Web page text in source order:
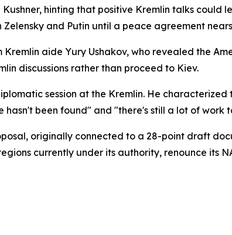
hinting that positive Kremlin talks could
and Putin until a peace agreement
aide Yury Ushakov, who revealed the
discussions rather than proceed to Kiev.
session at the Kremlin. He
been found" and "there's still a lot of work
originally connected to a 28-point draft
currently under its authority, renounce its